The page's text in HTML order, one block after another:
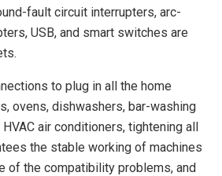
fault circuit interrupters, arc-
USB, and smart switches are
to plug in all the home
ovens, dishwashers, bar-washing
air conditioners, tightening all
the stable working of machines
of the compatibility problems, and